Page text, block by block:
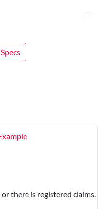
there is registered claims.